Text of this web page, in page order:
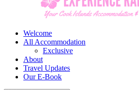
Welcome
All Accommodation
Exclusive
About
Travel Updates
Our E-Book